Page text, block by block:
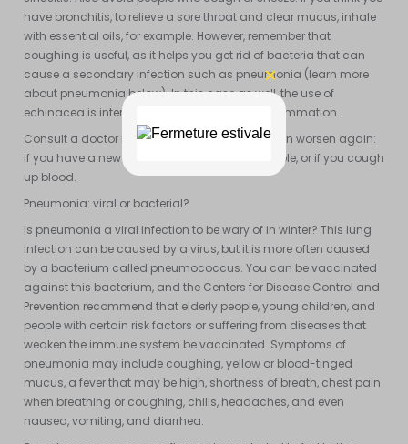
have bronchitis, to relieve a sore throat and clear mucus, inhale
with essential oils, for example. However, remember that
coughing is useful, as it helps you get rid of bacteria that can
cause a secondary infection such as pneumonia (learn more
about pneumonia below). In this case as well, the use of
echinacea is interesting to overcome viral inflammation.
Consult a doctor if symptoms improve and then worsen again:
if you have a new fever or chest pain, for example, or if you cough
up blood.
Pneumonia: viral or bacterial?
Is pneumonia a viral infection to be wary of in winter? This lung
infection can be caused by a virus, but it is more often caused
by a bacterium called pneumococcus. You can be vaccinated
against this bacterium, and the Centers for Disease Control and
Prevention recommend that elderly people, young children, and
people with certain risk factors or suffering from diseases that
weaken the immune system be vaccinated. Symptoms of
pneumonia may include coughing, yellow or blood-tinged
mucus, a fever that may be high, shortness of breath, chest pain
when breathing or coughing, chills, headaches, and even
nausea, vomiting, and diarrhea.